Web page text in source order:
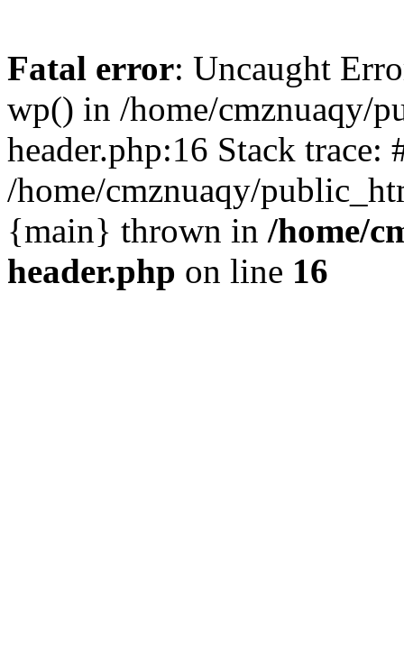
Fatal error: Uncaught
wp() in /home/cmznuaqy/
header.php:16 Stack trace:
/home/cmznuaqy/
{main} thrown in /home/
header.php on line 16